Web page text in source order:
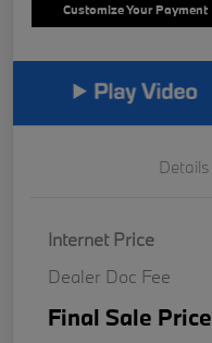
Customize Your Payment
Details
Internet Price
Dealer Doc Fee
Final Sale Price